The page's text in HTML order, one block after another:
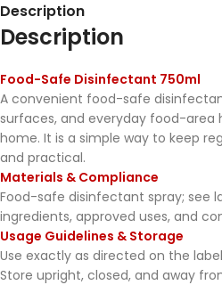
Description
Description
Food-Safe Disinfectant 750ml
A convenient food-safe
surfaces, and everyday food-area
home. It is a simple way to keep
and practical.
Materials & Compliance
Food-safe disinfectant spray; see
ingredients, approved uses, and
Usage Guidelines & Storage
Use exactly as directed on the
Store upright, closed, and away